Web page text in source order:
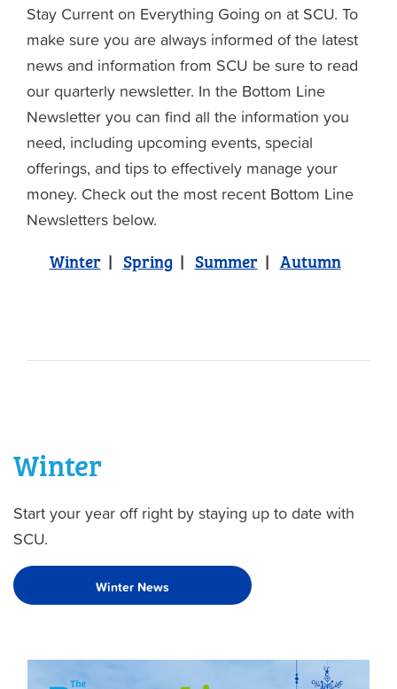
Stay Current on Everything Going on at SCU. To
make sure you are always informed of the latest
news and information from SCU be sure to read
our quarterly newsletter. In the Bottom Line
Newsletter you can find all the information you
need, including upcoming events, special
offerings, and tips to effectively manage your
money. Check out the most recent Bottom Line
Newsletters below.
Winter| Spring | Summer| Autumn
Winter
Start your year off right by staying up to date with
SCU.
Winter News